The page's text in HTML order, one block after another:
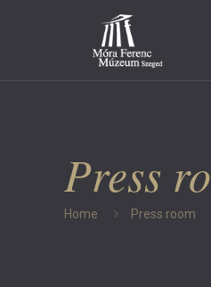
Press
Home Press room